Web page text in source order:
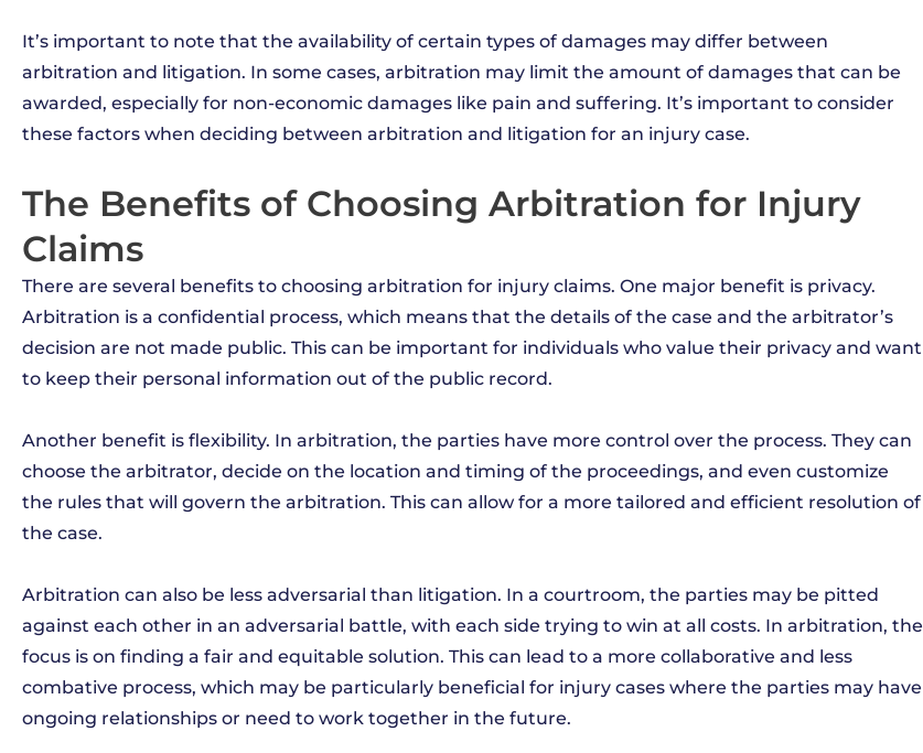
It’s important to note that the availability of certain types of damages may differ between
arbitration and litigation. In some cases, arbitration may limit the amount of damages that can be
awarded, especially for non-economic damages like pain and suffering. It’s important to consider
these factors when deciding between arbitration and litigation for an injury case.
The Benefits of Choosing Arbitration for Injury
Claims
There are several benefits to choosing arbitration for injury claims. One major benefit is privacy.
Arbitration is a confidential process, which means that the details of the case and the arbitrator’s
decision are not made public. This can be important for individuals who value their privacy and want
to keep their personal information out of the public record.
Another benefit is flexibility. In arbitration, the parties have more control over the process. They can
choose the arbitrator, decide on the location and timing of the proceedings, and even customize
the rules that will govern the arbitration. This can allow for a more tailored and efficient resolution of
the case.
Arbitration can also be less adversarial than litigation. In a courtroom, the parties may be pitted
against each other in an adversarial battle, with each side trying to win at all costs. In arbitration, the
focus is on finding a fair and equitable solution. This can lead to a more collaborative and less
combative process, which may be particularly beneficial for injury cases where the parties may have
ongoing relationships or need to work together in the future.